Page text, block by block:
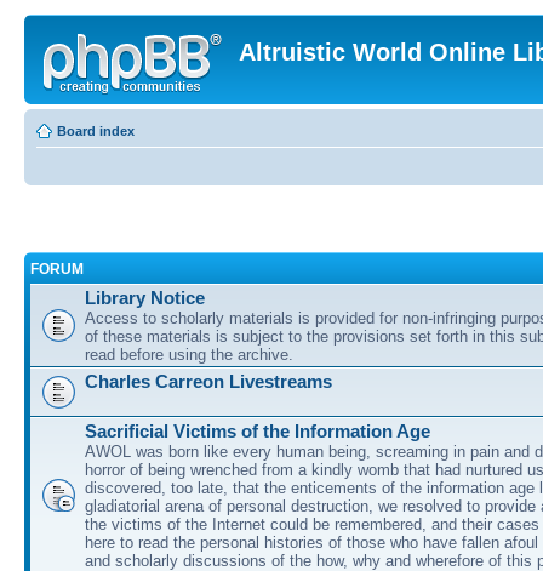
Altruistic World Online
Board index
FORUM
Library Notice
Access to scholarly materials is provided for non-infringing
of these materials is subject to the provisions set forth in this
read before using the archive.
Charles Carreon Livestreams
Sacrificial Victims of the Information Age
AWOL was born like every human being, screaming in pain and
horror of being wrenched from a kindly womb that had nurtured
discovered, too late, that the enticements of the information age
gladiatorial arena of personal destruction, we resolved to provide
the victims of the Internet could be remembered, and their
here to read the personal histories of those who have fallen
and scholarly discussions of the how, why and wherefore of this